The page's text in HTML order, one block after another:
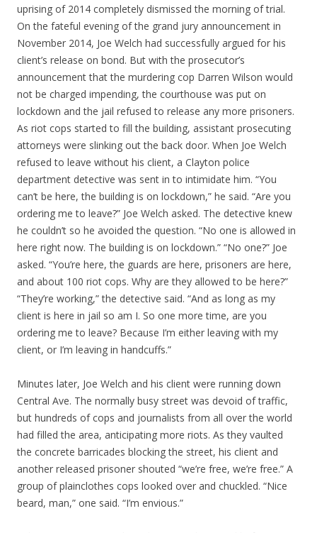
uprising of 2014 completely dismissed the morning of trial.
On the fateful evening of the grand jury announcement in
November 2014, Joe Welch had successfully argued for his
client’s release on bond. But with the prosecutor’s
announcement that the murdering cop Darren Wilson would
not be charged impending, the courthouse was put on
lockdown and the jail refused to release any more prisoners.
As riot cops started to fill the building, assistant prosecuting
attorneys were slinking out the back door. When Joe Welch
refused to leave without his client, a Clayton police
department detective was sent in to intimidate him. “You
can’t be here, the building is on lockdown,” he said. “Are you
ordering me to leave?” Joe Welch asked. The detective knew
he couldn’t so he avoided the question. “No one is allowed in
here right now. The building is on lockdown.” “No one?” Joe
asked. “You’re here, the guards are here, prisoners are here,
and about 100 riot cops. Why are they allowed to be here?”
“They’re working,” the detective said. “And as long as my
client is here in jail so am I. So one more time, are you
ordering me to leave? Because I’m either leaving with my
client, or I’m leaving in handcuffs.”
Minutes later, Joe Welch and his client were running down
Central Ave. The normally busy street was devoid of traffic,
but hundreds of cops and journalists from all over the world
had filled the area, anticipating more riots. As they vaulted
the concrete barricades blocking the street, his client and
another released prisoner shouted “we’re free, we’re free.” A
group of plainclothes cops looked over and chuckled. “Nice
beard, man,” one said. “I’m envious.”